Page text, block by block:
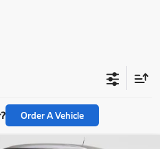
Order A Vehicle